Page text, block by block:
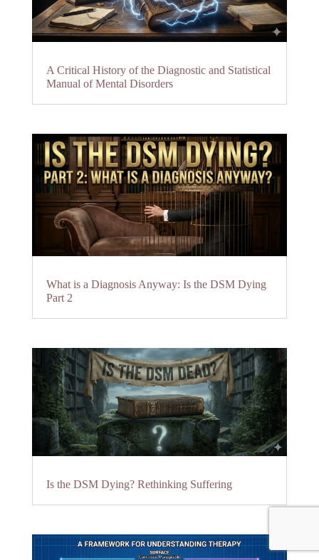
A Critical History of the Diagnostic and Statistical
Manual of Mental Disorders
What is a Diagnosis Anyway: Is the DSM Dying
Part 2
Is the DSM Dying? Rethinking Suffering